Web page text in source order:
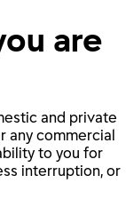
are
and private
any commercial
to you for
interruption, or